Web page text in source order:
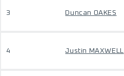
3 Duncan OAKES
4 Justin MAXWELL